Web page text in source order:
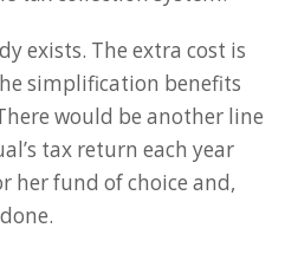
exists. The extra cost is
simplification benefits
would be another line
tax return each year
her fund of choice and,